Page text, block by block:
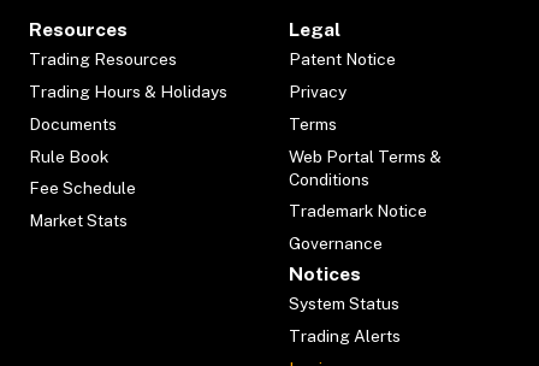
Resources
Trading Resources
Trading Hours & Holidays
Documents
Rule Book
Fee Schedule
Market Stats
Legal
Patent Notice
Privacy
Terms
Web Portal Terms &
Conditions
Trademark Notice
Governance
Notices
System Status
Trading Alerts